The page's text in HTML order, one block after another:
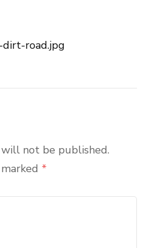
road.jpg
not be published.
*